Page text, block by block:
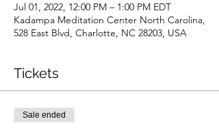
Jul 01, 2022, 12:00 PM – 1:00 PM EDT
Kadampa Meditation Center North Carolina,
528 East Blvd, Charlotte, NC 28203, USA
Tickets
Sale ended